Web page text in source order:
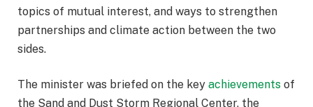
topics of mutual interest, and ways to strengthen
partnerships and climate action between the two
sides.
The minister was briefed on the key achievements of
the Sand and Dust Storm Regional Center, the